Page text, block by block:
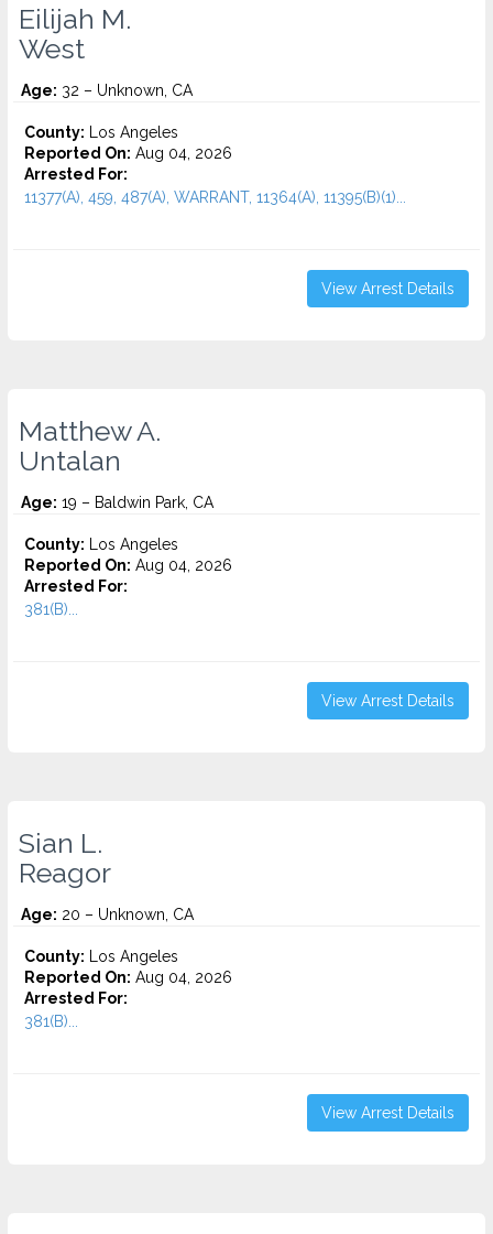
Eilijah M.
West
Age: 32 – Unknown, CA
County: Los Angeles
Reported On: Aug 04, 2026
Arrested For:
11377(A), 459, 487(A), WARRANT, 11364(A), 11395(B)(1)...
View Arrest Details
Matthew A.
Untalan
Age: 19 – Baldwin Park, CA
County: Los Angeles
Reported On: Aug 04, 2026
Arrested For:
381(B)...
View Arrest Details
Sian L.
Reagor
Age: 20 – Unknown, CA
County: Los Angeles
Reported On: Aug 04, 2026
Arrested For:
381(B)...
View Arrest Details